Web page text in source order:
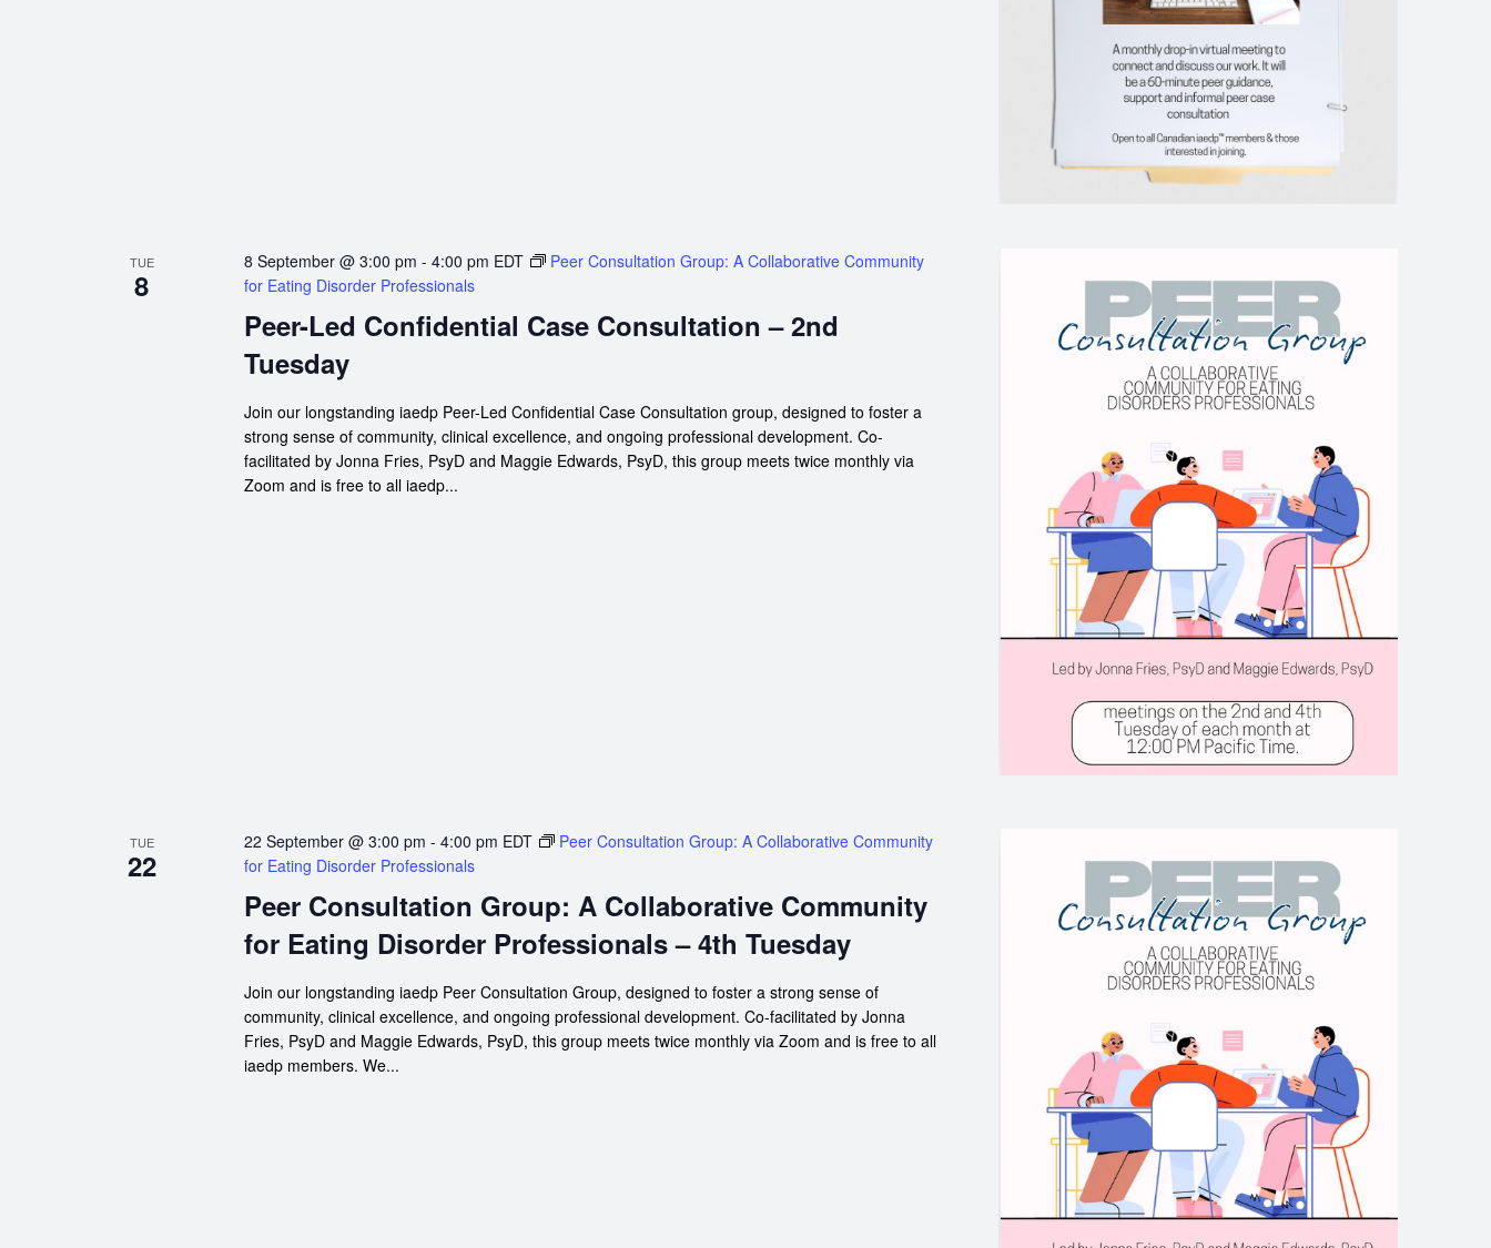
TUE
8
Peer-Led Confidential Case Consultation – 2nd
Tuesday
8 September @ 3:00 pm - 4:00 pm EDT
Peer Consultation Group: A Collaborative Community
for Eating Disorder Professionals
Join our longstanding iaedp Peer-Led Confidential Case Consultation group, designed to foster a
strong sense of community, clinical excellence, and ongoing professional development. Co-
facilitated by Jonna Fries, PsyD and Maggie Edwards, PsyD, this group meets twice monthly via
Zoom and is free to all iaedp...
TUE
22
Peer Consultation Group: A Collaborative Community
for Eating Disorder Professionals – 4th Tuesday
22 September @ 3:00 pm - 4:00 pm EDT
Peer Consultation Group: A Collaborative Community
for Eating Disorder Professionals
Join our longstanding iaedp Peer Consultation Group, designed to foster a strong sense of
community, clinical excellence, and ongoing professional development. Co-facilitated by Jonna
Fries, PsyD and Maggie Edwards, PsyD, this group meets twice monthly via Zoom and is free to all
iaedp members. We...